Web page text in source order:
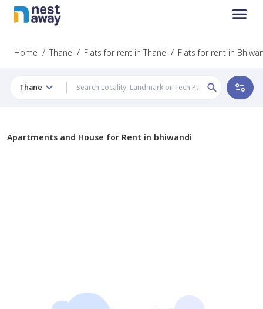
Home / Thane / Flats for rent in Thane / Flats for rent in
Thane
Apartments and House for Rent in bhiwandi